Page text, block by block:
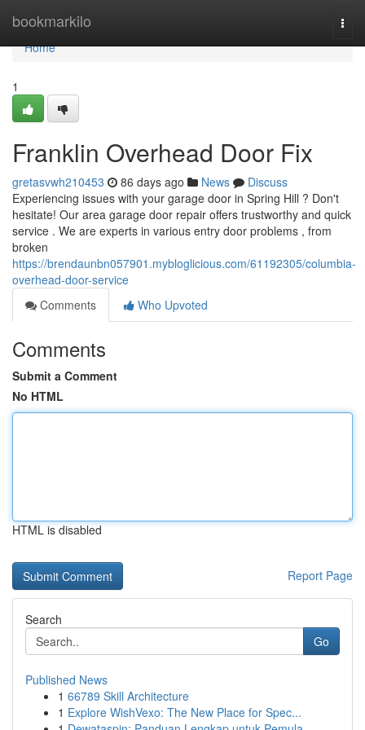
bookmarkilo
Home
Home
1
Franklin Overhead Door Fix
gretasvwh210453 86 days ago News
Discuss
Experiencing issues with your garage door in Spring Hill ? Don't
hesitate! Our area garage door repair offers trustworthy and quick
service . We are experts in various entry door problems , from
broken
https://brendaunbn057901.mybloglicious.com/61192305/columbia-
overhead-door-service
Comments
Who Upvoted
Comments
Submit a Comment
No HTML
HTML is disabled
Report Page
Search
Go
Published News
1 66789 Skill Architecture
1 Explore WishVexo: The New Place for Spec...